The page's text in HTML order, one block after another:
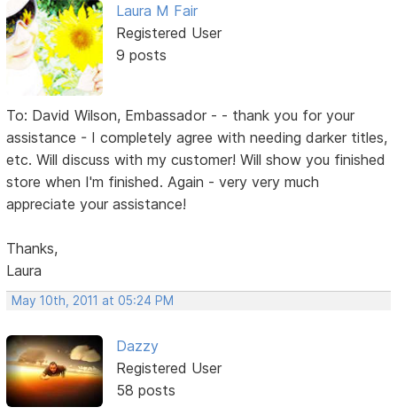
Laura M Fair
Registered User
9 posts
To: David Wilson, Embassador - - thank you for your
assistance - I completely agree with needing darker titles,
etc. Will discuss with my customer! Will show you finished
store when I'm finished. Again - very very much
appreciate your assistance!
Thanks,
Laura
May 10th, 2011 at 05:24 PM
Dazzy
Registered User
58 posts